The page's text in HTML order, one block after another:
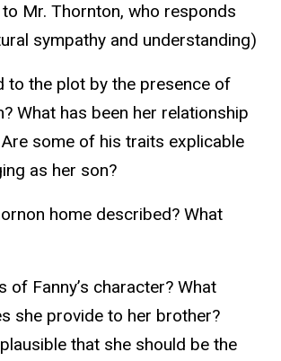
Mr. Thornton, who responds
sympathy and understanding)
to the plot by the presence of
What has been her relationship
some of his traits explicable
as her son?
home described? What
of Fanny’s character? What
she provide to her brother?
that she should be the